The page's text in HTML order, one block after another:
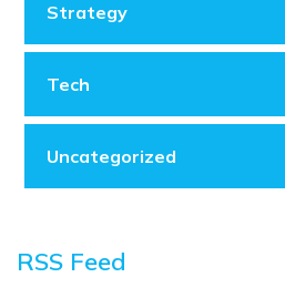
Strategy
Tech
Uncategorized
RSS Feed